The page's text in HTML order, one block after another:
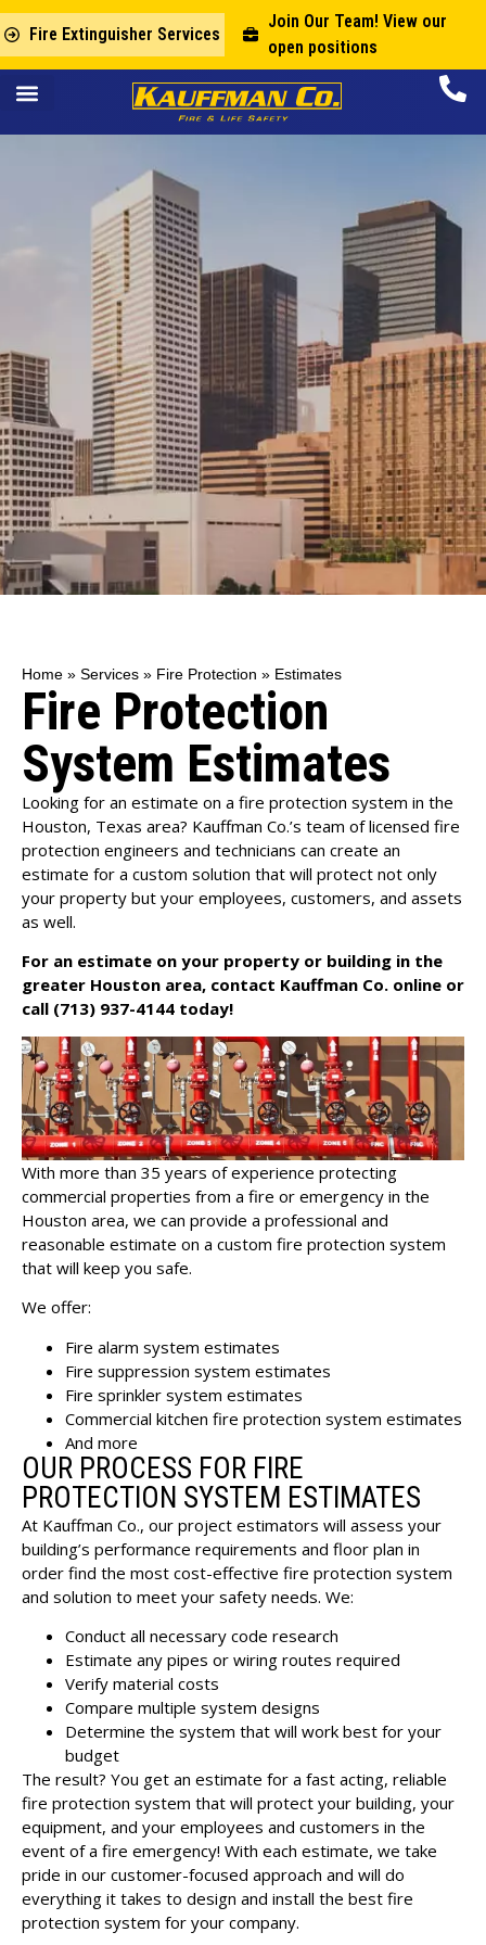
Fire Extinguisher Services
Join Our Team! View our
open positions
Home » Services » Fire Protection » Estimates
Fire Protection
System Estimates
Looking for an estimate on a fire protection system in the
Houston, Texas area? Kauffman Co.’s team of licensed fire
protection engineers and technicians can create an
estimate for a custom solution that will protect not only
your property but your employees, customers, and assets
as well.
For an estimate on your property or building in the
greater Houston area, contact Kauffman Co. online or
call (713) 937-4144 today!
With more than 35 years of experience protecting
commercial properties from a fire or emergency in the
Houston area, we can provide a professional and
reasonable estimate on a custom fire protection system
that will keep you safe.
We offer:
Fire alarm system estimates
Fire suppression system estimates
Fire sprinkler system estimates
Commercial kitchen fire protection system estimates
And more
OUR PROCESS FOR FIRE
PROTECTION SYSTEM ESTIMATES
At Kauffman Co., our project estimators will assess your
building’s performance requirements and floor plan in
order find the most cost-effective fire protection system
and solution to meet your safety needs. We:
Conduct all necessary code research
Estimate any pipes or wiring routes required
Verify material costs
Compare multiple system designs
Determine the system that will work best for your
budget
The result? You get an estimate for a fast acting, reliable
fire protection system that will protect your building, your
equipment, and your employees and customers in the
event of a fire emergency! With each estimate, we take
pride in our customer-focused approach and will do
everything it takes to design and install the best fire
protection system for your company.